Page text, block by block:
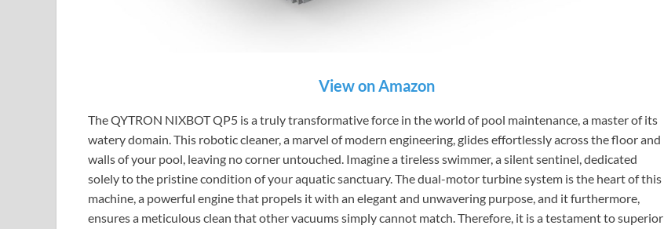
View on Amazon
The QYTRON NIXBOT QP5 is a truly transformative force in the world of pool maintenance, a master of its
watery domain. This robotic cleaner, a marvel of modern engineering, glides effortlessly across the floor and
walls of your pool, leaving no corner untouched. Imagine a tireless swimmer, a silent sentinel, dedicated
solely to the pristine condition of your aquatic sanctuary. The dual-motor turbine system is the heart of this
machine, a powerful engine that propels it with an elegant and unwavering purpose, and it furthermore,
ensures a meticulous clean that other vacuums simply cannot match. Therefore, it is a testament to superior